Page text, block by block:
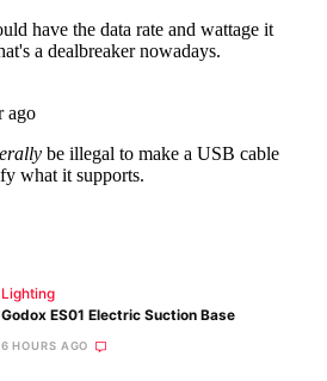
Lighting
Godox ES01 Electric Suction Base
6 HOURS AGO